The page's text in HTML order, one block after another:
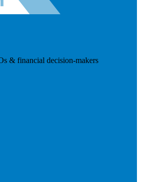
& financial decision-makers